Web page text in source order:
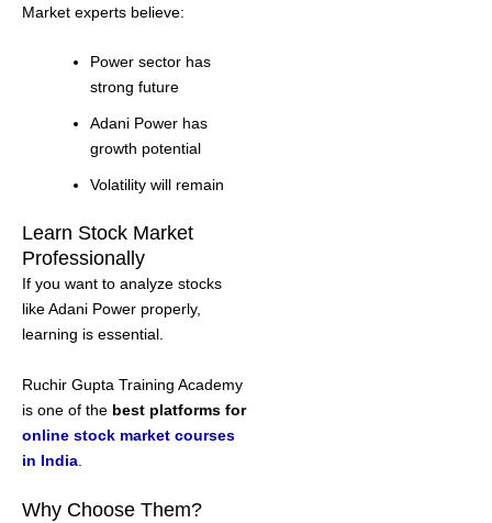
Market experts believe:
Power sector has
strong future
Adani Power has
growth potential
Volatility will remain
Learn Stock Market
Professionally
If you want to analyze stocks
like Adani Power properly,
learning is essential.
Ruchir Gupta Training Academy
is one of the best platforms for
online stock market courses
in India
Why Choose Them?